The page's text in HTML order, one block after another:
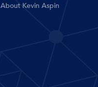
About Kevin Aspin